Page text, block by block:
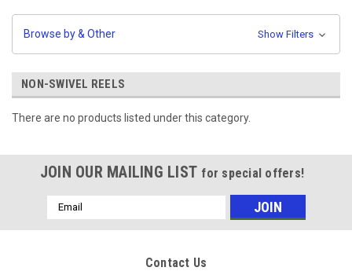
Browse by & Other Show Filters
NON-SWIVEL REELS
There are no products listed under this category.
JOIN OUR MAILING LIST for special offers!
Email
Address
Contact Us